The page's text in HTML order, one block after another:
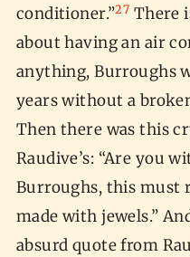
conditioner.”27 There
about having an air
anything, Burroughs
years without a
Then there was this
Raudive’s: “Are you
Burroughs, this must
made with jewels.”
absurd quote from